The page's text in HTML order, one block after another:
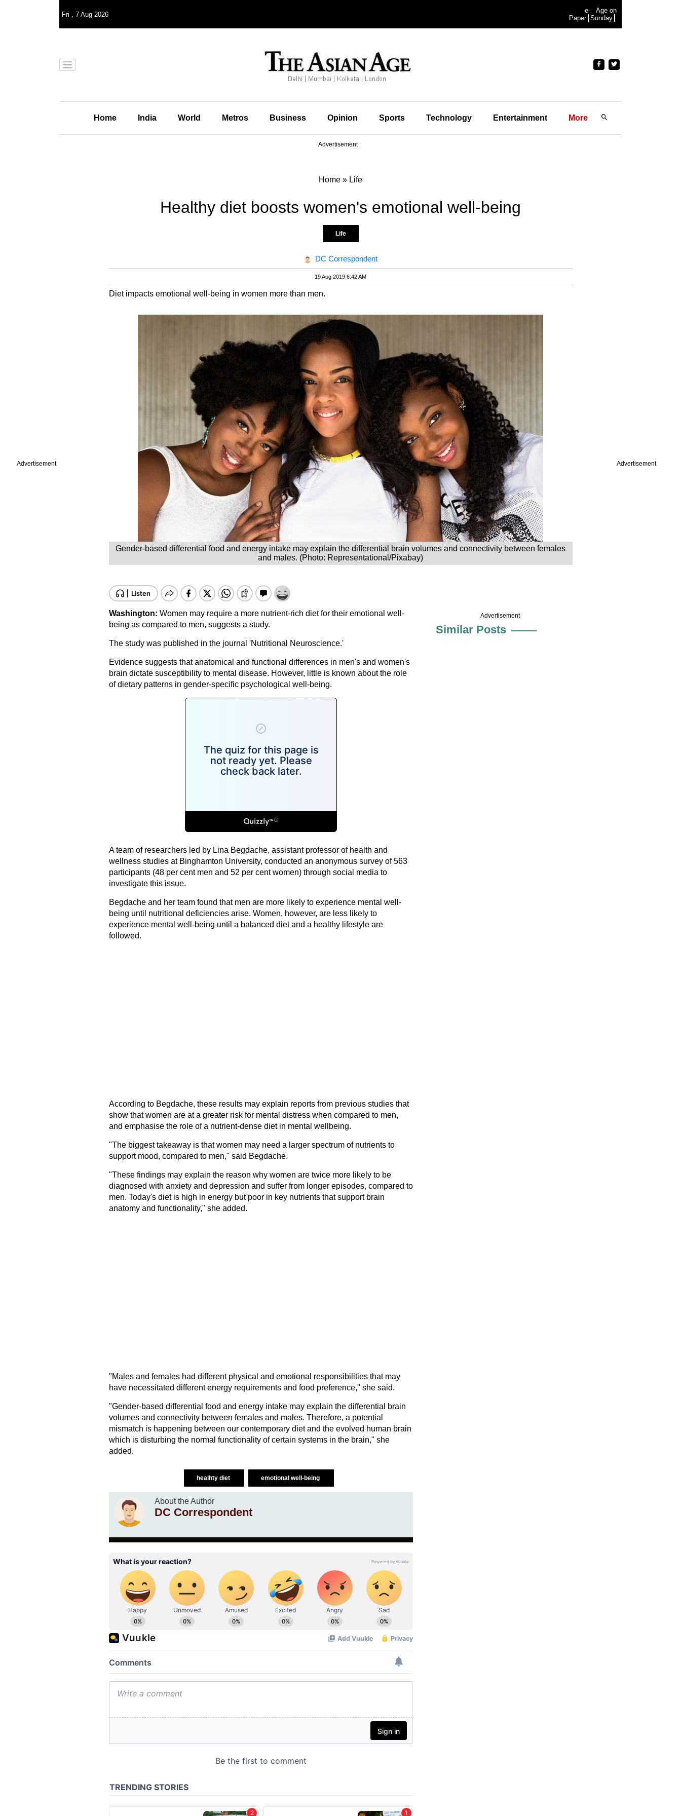
Advertisement Advertisement
Fri , 7 Aug 2026
e-
Paper
Age on
Sunday
Home India World Metros Business Opinion Sports Technology Entertainment More
Advertisement
Home » Life
Healthy diet boosts women's emotional well-being
Life
DC Correspondent
19 Aug 2019 6:42 AM
Diet impacts emotional well-being in women more than men.
Gender-based differential food and energy intake may explain the differential brain volumes and connectivity between females
and males. (Photo: Representational/Pixabay)
Washington: Women may require a more nutrient-rich diet for their emotional well-
being as compared to men, suggests a study.
The study was published in the journal 'Nutritional Neuroscience.'
Evidence suggests that anatomical and functional differences in men's and women's
brain dictate susceptibility to mental disease. However, little is known about the role
of dietary patterns in gender-specific psychological well-being.
A team of researchers led by Lina Begdache, assistant professor of health and
wellness studies at Binghamton University, conducted an anonymous survey of 563
participants (48 per cent men and 52 per cent women) through social media to
investigate this issue.
Begdache and her team found that men are more likely to experience mental well-
being until nutritional deficiencies arise. Women, however, are less likely to
experience mental well-being until a balanced diet and a healthy lifestyle are
followed.
According to Begdache, these results may explain reports from previous studies that
show that women are at a greater risk for mental distress when compared to men,
and emphasise the role of a nutrient-dense diet in mental wellbeing.
"The biggest takeaway is that women may need a larger spectrum of nutrients to
support mood, compared to men," said Begdache.
"These findings may explain the reason why women are twice more likely to be
diagnosed with anxiety and depression and suffer from longer episodes, compared to
men. Today's diet is high in energy but poor in key nutrients that support brain
anatomy and functionality," she added.
"Males and females had different physical and emotional responsibilities that may
have necessitated different energy requirements and food preference," she said.
"Gender-based differential food and energy intake may explain the differential brain
volumes and connectivity between females and males. Therefore, a potential
mismatch is happening between our contemporary diet and the evolved human brain
which is disturbing the normal functionality of certain systems in the brain," she
added.
healhty diet emotional well-being
About the Author
DC Correspondent
Advertisement
Similar Posts